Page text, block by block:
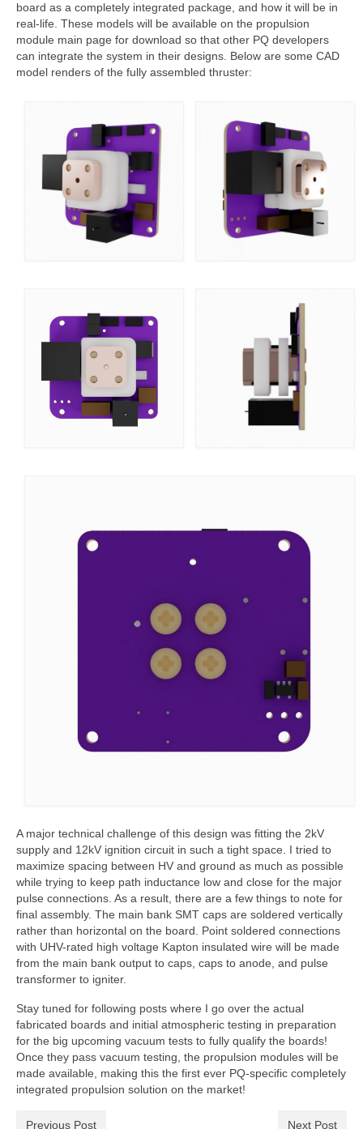
board as a completely integrated package, and how it will be in
real-life. These models will be available on the propulsion
module main page for download so that other PQ developers
can integrate the system in their designs. Below are some CAD
model renders of the fully assembled thruster:
A major technical challenge of this design was fitting the 2kV
supply and 12kV ignition circuit in such a tight space. I tried to
maximize spacing between HV and ground as much as possible
while trying to keep path inductance low and close for the major
pulse connections. As a result, there are a few things to note for
final assembly. The main bank SMT caps are soldered vertically
rather than horizontal on the board. Point soldered connections
with UHV-rated high voltage Kapton insulated wire will be made
from the main bank output to caps, caps to anode, and pulse
transformer to igniter.
Stay tuned for following posts where I go over the actual
fabricated boards and initial atmospheric testing in preparation
for the big upcoming vacuum tests to fully qualify the boards!
Once they pass vacuum testing, the propulsion modules will be
made available, making this the first ever PQ-specific completely
integrated propulsion solution on the market!
Previous Post Next Post